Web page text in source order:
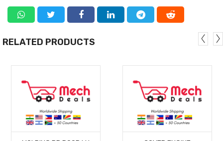
RELATED PRODUCTS
MORE MORE